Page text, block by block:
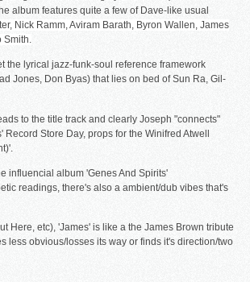
album features quite a few of Dave-like usual
Nick Ramm, Aviram Barath, Byron Wallen, James
Smith.
the lyrical jazz-funk-soul reference framework
Jones, Don Byas) that lies on bed of Sun Ra, Gil-
to the title track and clearly Joseph "connects"
Record Store Day, props for the Winifred Atwell
influencial album 'Genes And Spirits'
readings, there's also a ambient/dub vibes that's
Here, etc), 'James' is like a the James Brown tribute
less obvious/losses its way or finds it's direction/two